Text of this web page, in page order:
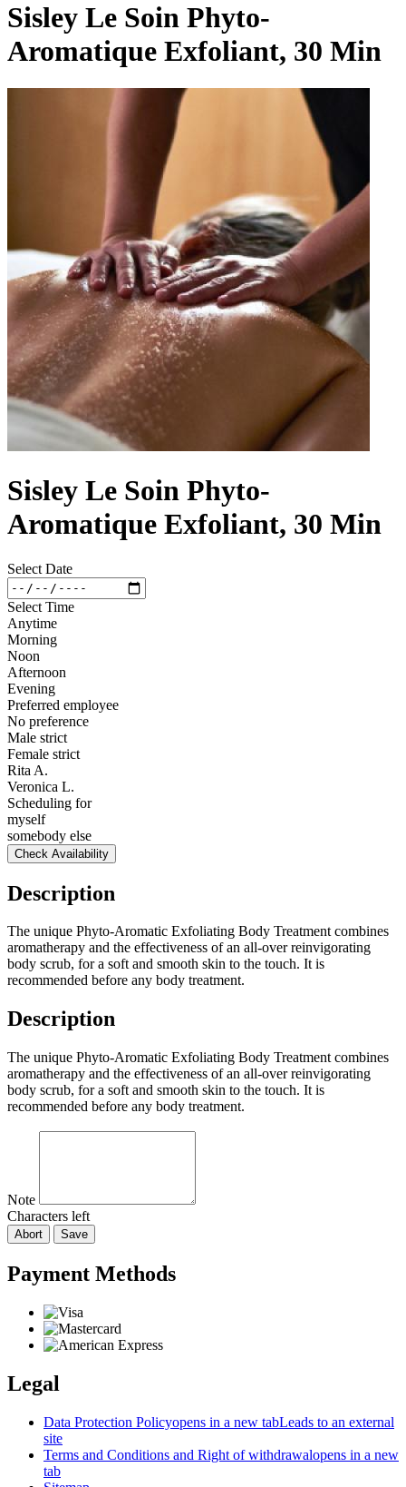
Sisley Le Soin Phyto-
Aromatique Exfoliant, 30 Min
Sisley Le Soin Phyto-
Aromatique Exfoliant, 30 Min
Select Date
Select Time
Anytime
Morning
Noon
Afternoon
Evening
Preferred employee
No preference
Male strict
Female strict
Rita A.
Veronica L.
Scheduling for
myself
somebody else
Check Availability
Description
The unique Phyto-Aromatic Exfoliating Body Treatment combines
aromatherapy and the effectiveness of an all-over reinvigorating
body scrub, for a soft and smooth skin to the touch. It is
recommended before any body treatment.
Description
The unique Phyto-Aromatic Exfoliating Body Treatment combines
aromatherapy and the effectiveness of an all-over reinvigorating
body scrub, for a soft and smooth skin to the touch. It is
recommended before any body treatment.
Note
Characters left
Abort Save
Payment Methods
Legal
Data Protection Policyopens in a new tabLeads to an external
site
Terms and Conditions and Right of withdrawalopens in a new
tab